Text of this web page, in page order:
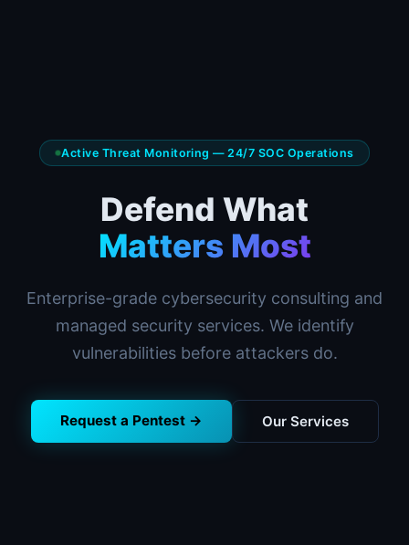
Active Threat Monitoring — 24/7 SOC Operations
Defend What
Matters Most
Enterprise-grade cybersecurity consulting and
managed security services. We identify
vulnerabilities before attackers do.
Request a Pentest → Our Services